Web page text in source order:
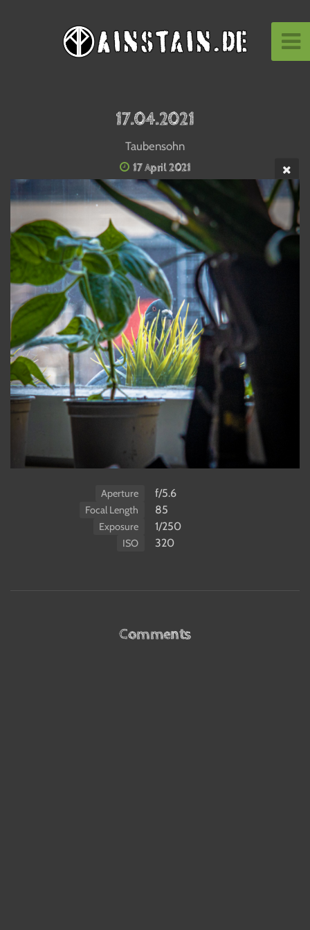
17.04.2021
Taubensohn
17 April 2021
Aperture f/5.6
Focal Length 85
Exposure 1/250
ISO 320